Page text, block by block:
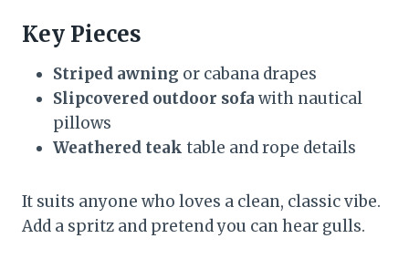
Key Pieces
Striped awning or cabana drapes
Slipcovered outdoor sofa with nautical
pillows
Weathered teak table and rope details
It suits anyone who loves a clean, classic vibe.
Add a spritz and pretend you can hear gulls.